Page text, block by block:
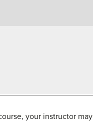
your instructor may